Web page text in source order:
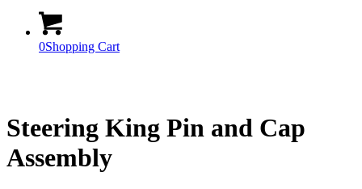
0Shopping Cart
Steering King Pin and Cap
Assembly